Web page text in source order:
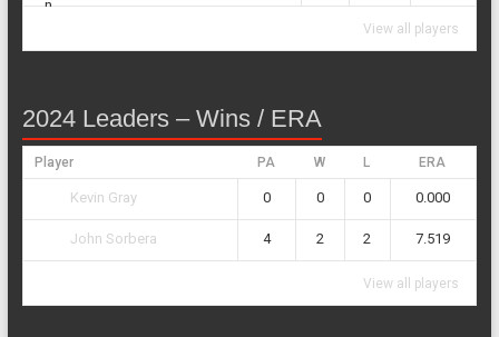
View all players
2024 Leaders – Wins / ERA
Player PA W L ERA
Kevin Gray 0 0 0 0.000
John Sorbera 4 2 2 7.519
View all players